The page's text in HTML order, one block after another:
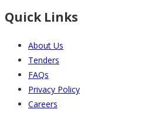
Quick Links
About Us
Tenders
FAQs
Privacy Policy
Careers